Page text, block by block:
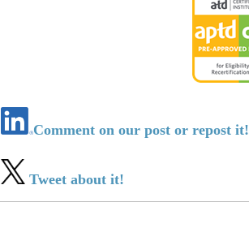
Comment on our post or repost it!
Tweet about it!